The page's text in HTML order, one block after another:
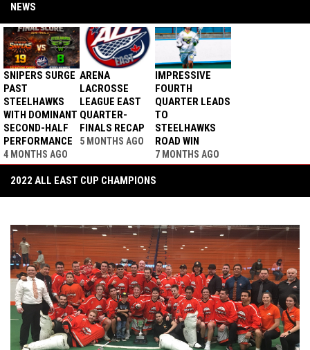
NEWS
SNIPERS SURGE
PAST
STEELHAWKS
WITH DOMINANT
SECOND-HALF
PERFORMANCE
4 MONTHS AGO
ARENA
LACROSSE
LEAGUE EAST
QUARTER-
FINALS RECAP
5 MONTHS AGO
IMPRESSIVE
FOURTH
QUARTER LEADS
TO
STEELHAWKS
ROAD WIN
7 MONTHS AGO
2022 ALL EAST CUP CHAMPIONS